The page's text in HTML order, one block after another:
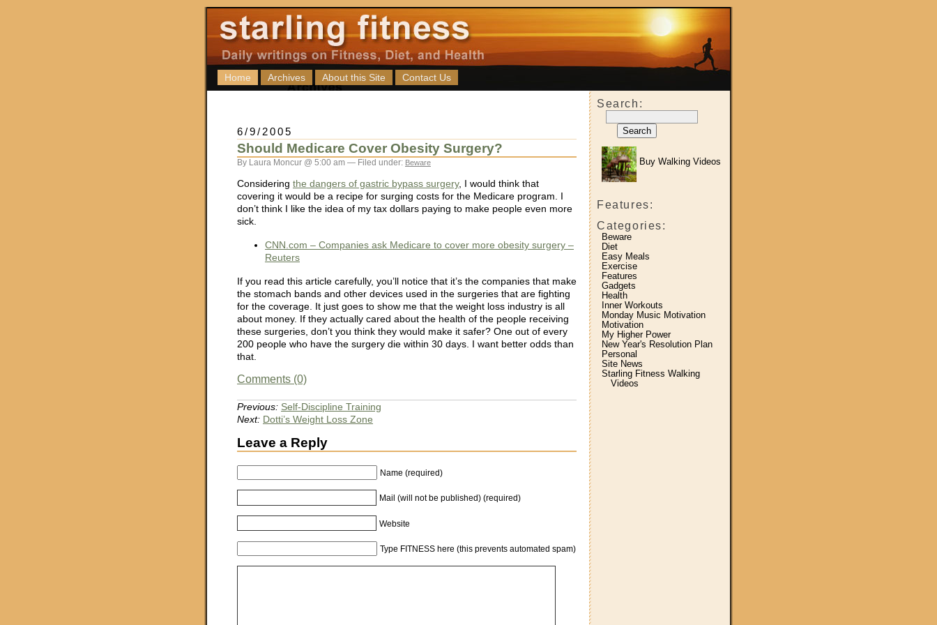
Home Archives About this Site Contact Us
Search:
Buy Walking Videos
Features:
Categories:
Beware
Diet
Easy Meals
Exercise
Features
Gadgets
Health
Inner Workouts
Monday Music Motivation
Motivation
My Higher Power
New Year's Resolution Plan
Personal
Site News
Starling Fitness Walking
Videos
6/9/2005
Should Medicare Cover Obesity Surgery?
By Laura Moncur @ 5:00 am — Filed under: Beware
Considering the dangers of gastric bypass surgery, I would think that
covering it would be a recipe for surging costs for the Medicare program. I
don’t think I like the idea of my tax dollars paying to make people even more
sick.
CNN.com – Companies ask Medicare to cover more obesity surgery –
Reuters
If you read this article carefully, you’ll notice that it’s the companies that make
the stomach bands and other devices used in the surgeries that are fighting
for the coverage. It just goes to show me that the weight loss industry is all
about money. If they actually cared about the health of the people receiving
these surgeries, don’t you think they would make it safer? One out of every
200 people who have the surgery die within 30 days. I want better odds than
that.
Comments (0)
Previous: Self-Discipline Training
Next: Dotti’s Weight Loss Zone
Leave a Reply
Name (required)
Mail (will not be published) (required)
Website
Type FITNESS here (this prevents automated spam)